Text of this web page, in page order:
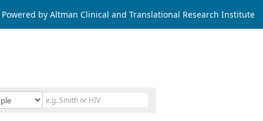
Powered by Altman Clinical and Translational Research Institute